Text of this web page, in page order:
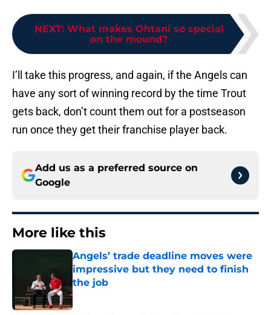
NEXT: What makes Ohtani so special
on the mound?
I’ll take this progress, and again, if the Angels can
have any sort of winning record by the time Trout
gets back, don’t count them out for a postseason
run once they get their franchise player back.
Add us as a preferred source on
Google
More like this
Angels’ trade deadline moves were
impressive but they need to finish
the job
Published by on Invalid Date